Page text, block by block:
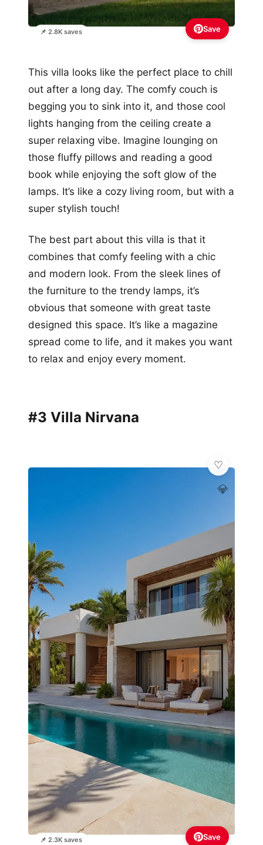
📌 2.8K saves Save
This villa looks like the perfect place to chill
out after a long day. The comfy couch is
begging you to sink into it, and those cool
lights hanging from the ceiling create a
super relaxing vibe. Imagine lounging on
those fluffy pillows and reading a good
book while enjoying the soft glow of the
lamps. It’s like a cozy living room, but with a
super stylish touch!
The best part about this villa is that it
combines that comfy feeling with a chic
and modern look. From the sleek lines of
the furniture to the trendy lamps, it’s
obvious that someone with great taste
designed this space. It’s like a magazine
spread come to life, and it makes you want
to relax and enjoy every moment.
#3 Villa Nirvana
📌 2.3K saves
💎
Save